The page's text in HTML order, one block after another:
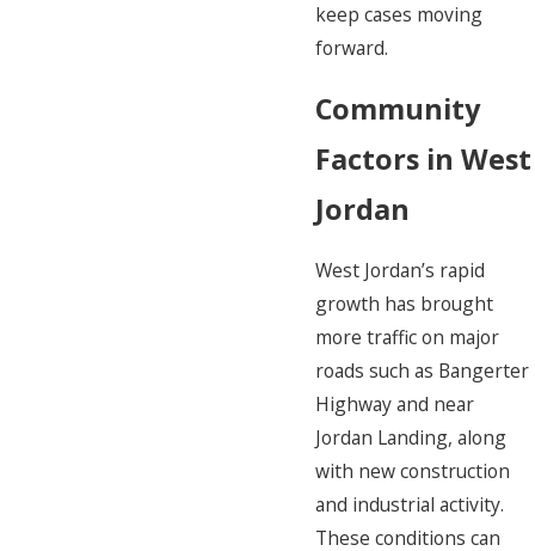
keep cases moving
forward.
Community
Factors in West
Jordan
West Jordan’s rapid
growth has brought
more traffic on major
roads such as Bangerter
Highway and near
Jordan Landing, along
with new construction
and industrial activity.
These conditions can